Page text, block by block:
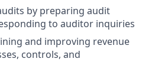
by preparing audit
to auditor inquiries
and improving revenue
controls, and